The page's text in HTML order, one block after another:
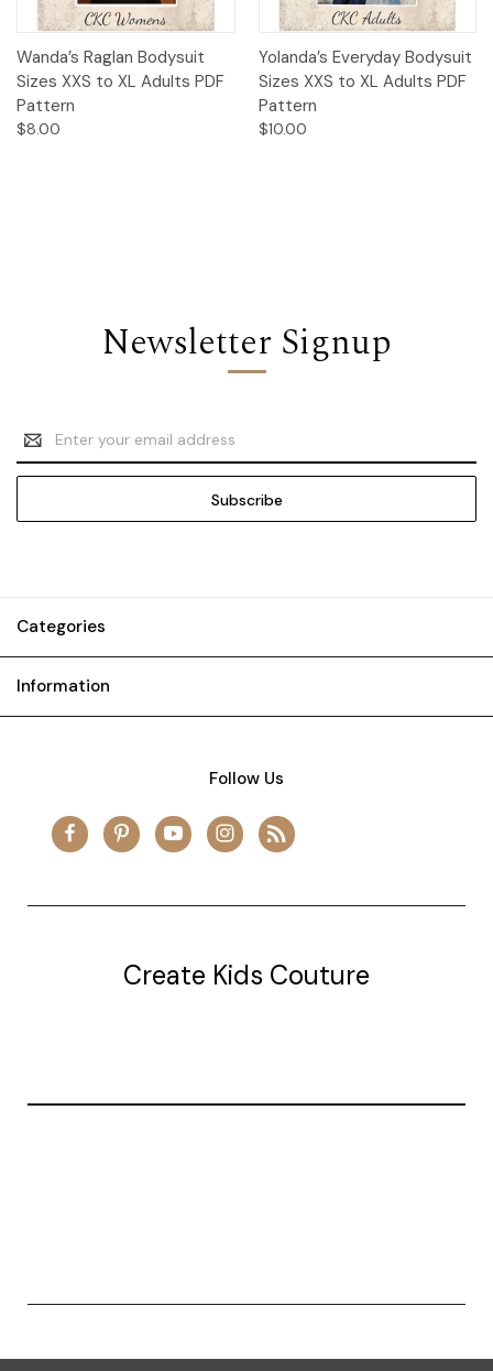
Wanda’s Raglan Bodysuit
Sizes XXS to XL Adults PDF
Pattern
$8.00
Yolanda’s Everyday Bodysuit
Sizes XXS to XL Adults PDF
Pattern
$10.00
Newsletter Signup
Email
Address
Categories
Information
Follow Us
Create Kids Couture